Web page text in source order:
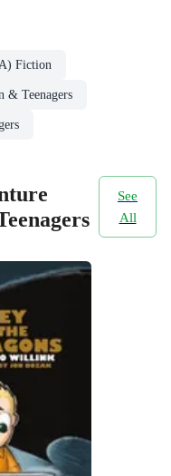
Fiction
& Teenagers
See
All